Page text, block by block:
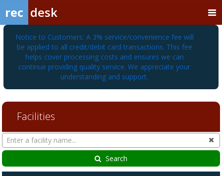
rec desk
Notice to Customers: A 3% service/convenience fee will
be applied to all credit/debit card transactions. This fee
helps cover processing costs and ensures we can
continue providing quality service. We appreciate your
understanding and support.
Facilities
Search
Facilities
Search